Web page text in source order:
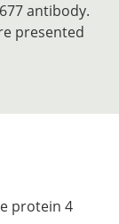
antibody.
presented
protein 4